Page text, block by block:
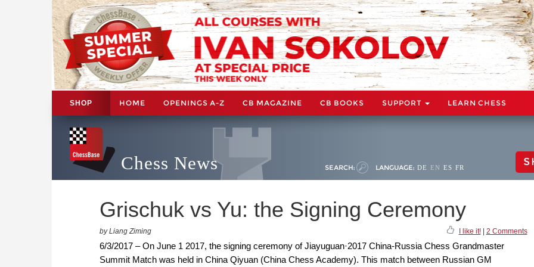
SHOP HOME OPENINGS A-Z CB MAGAZINE CB BOOKS SUPPORT LEARN CHESS
Chess News SEARCH: LANGUAGE: DE EN ES FR
Grischuk vs Yu: the Signing Ceremony
by Liang Ziming I like it!| 2 Comments
6/3/2017 – On June 1 2017, the signing ceremony of Jiayuguan·2017 China-Russia Chess Grandmaster
Summit Match was held in China Qiyuan (China Chess Academy). This match between Russian GM